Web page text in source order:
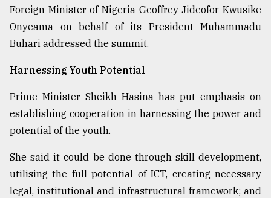
Foreign Minister of Nigeria Geoffrey Jideofor Kwusike
Onyeama on behalf of its President Muhammadu
Buhari addressed the summit.
Harnessing Youth Potential
Prime Minister Sheikh Hasina has put emphasis on
establishing cooperation in harnessing the power and
potential of the youth.
She said it could be done through skill development,
utilising the full potential of ICT, creating necessary
legal, institutional and infrastructural framework; and